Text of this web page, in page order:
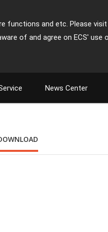
functions and etc. Please visit
of and agree on ECS' use
News Center